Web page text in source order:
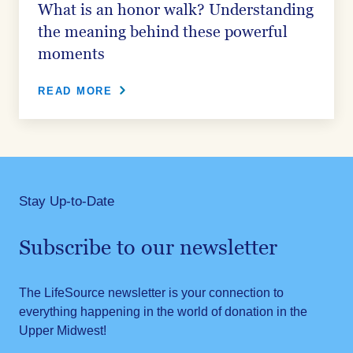
What is an honor walk? Understanding
the meaning behind these powerful
moments
READ MORE
Stay Up-to-Date
Subscribe to our newsletter
The LifeSource newsletter is your connection to
everything happening in the world of donation in the
Upper Midwest!